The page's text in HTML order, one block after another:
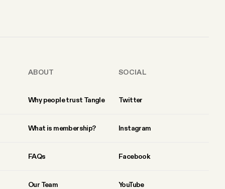
ABOUT
Why people trust Tangle
What is membership?
FAQs
Our Team
SOCIAL
Twitter
Instagram
Facebook
YouTube